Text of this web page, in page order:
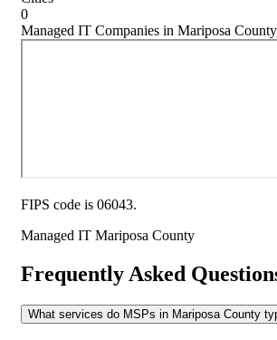
0
Managed IT Companies in Mariposa
FIPS code is 06043.
Managed IT Mariposa County
Frequently Asked
What services do MSPs in Mariposa County